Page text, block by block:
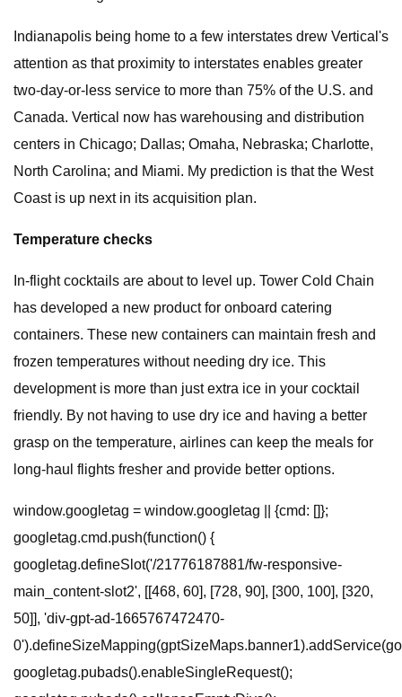
Indianapolis being home to a few interstates drew Vertical's
attention as that proximity to interstates enables greater
two-day-or-less service to more than 75% of the U.S. and
Canada. Vertical now has warehousing and distribution
centers in Chicago; Dallas; Omaha, Nebraska; Charlotte,
North Carolina; and Miami. My prediction is that the West
Coast is up next in its acquisition plan.
Temperature checks
In-flight cocktails are about to level up. Tower Cold Chain
has developed a new product for onboard catering
containers. These new containers can maintain fresh and
frozen temperatures without needing dry ice. This
development is more than just extra ice in your cocktail
friendly. By not having to use dry ice and having a better
grasp on the temperature, airlines can keep the meals for
long-haul flights fresher and provide better options.
window.googletag = window.googletag || {cmd: []};
googletag.cmd.push(function() {
googletag.defineSlot('/21776187881/fw-responsive-
main_content-slot2', [[468, 60], [728, 90], [300, 100], [320,
50]], 'div-gpt-ad-1665767472470-
googletag.pubads().enableSingleRequest();